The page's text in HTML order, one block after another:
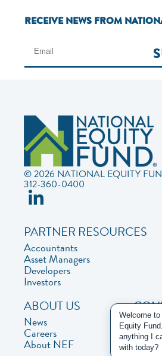
RECEIVE NEWS FROM
© 2026 NATIONAL EQUITY
312-360-0400
PARTNER RESOURCES
Accountants
Asset Managers
Developers
Investors
ABOUT US
News
Careers
About NEF
Welcome to
Equity
anything I
with today?